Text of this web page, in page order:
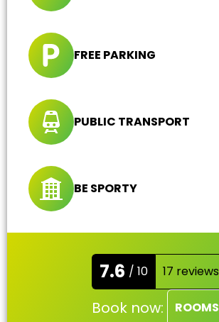
FREE PARKING
PUBLIC TRANSPORT
BE SPORTY
7.6 / 10 17 reviews
Book now: ROOMS